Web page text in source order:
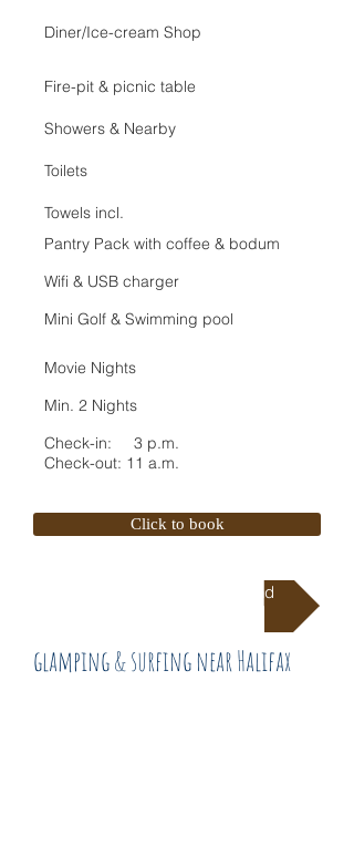
Diner/Ice-cream Shop
Fire-pit & picnic table
Showers & Nearby
Toilets
Towels incl.
Pantry Pack with coffee & bodum
Wifi & USB charger
Mini Golf & Swimming pool
Movie Nights
Min. 2 Nights
Check-in: 3 p.m.
Check-out: 11 a.m.
Click to book
Directions To Campground
glamping & surfing near Halifax